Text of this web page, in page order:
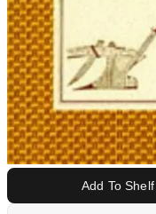
Add To Shelf